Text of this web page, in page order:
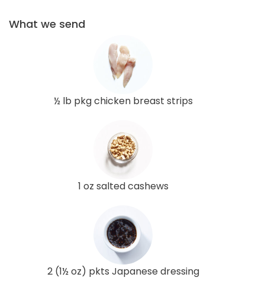
What we send
½ lb pkg chicken breast strips
1 oz salted cashews
2 (1½ oz) pkts Japanese dressing